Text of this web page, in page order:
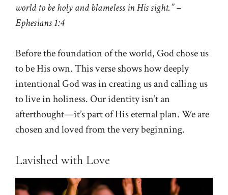
world to be holy and blameless in His sight.”–
Ephesians 1:4
Before the foundation of the world, God chose us
to be His own. This verse shows how deeply
intentional God was in creating us and calling us
to live in holiness. Our identity isn’t an
afterthought—it’s part of His eternal plan. We are
chosen and loved from the very beginning.
Lavished with Love